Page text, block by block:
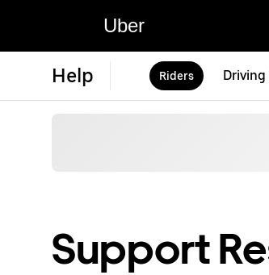
Uber
Help Riders Driving
Support